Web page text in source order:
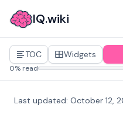
IQ.wiki
TOC Widgets
0% read
Last updated: October 12,